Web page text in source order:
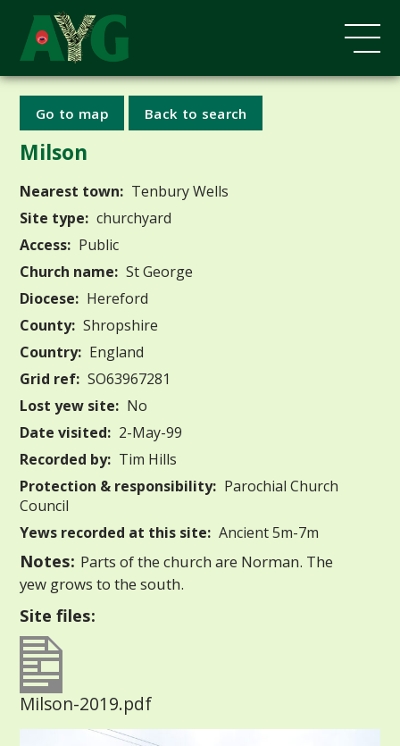
Go to map Back to search
Milson
Nearest town: Tenbury Wells
Site type: churchyard
Access: Public
Church name: St George
Diocese: Hereford
County: Shropshire
Country: England
Grid ref: SO63967281
Lost yew site: No
Date visited: 2-May-99
Recorded by: Tim Hills
Protection & responsibility: Parochial Church
Council
Yews recorded at this site: Ancient 5m-7m
Notes: Parts of the church are Norman. The
yew grows to the south.
Site files:
Milson-2019.pdf